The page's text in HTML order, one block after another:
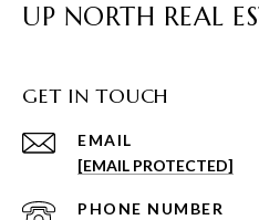
UP NORTH REAL
GET IN TOUCH
EMAIL
[EMAIL PROTECTED]
PHONE NUMBER